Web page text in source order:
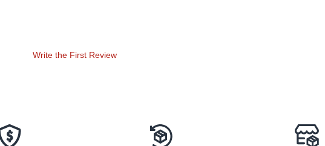
Write the First Review